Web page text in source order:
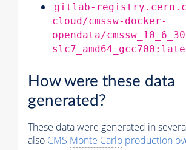
gitlab-
cloud/cmssw-docker-
opendata/
How were these data
generated?
These data were generated in
also CMS Monte Carlo production